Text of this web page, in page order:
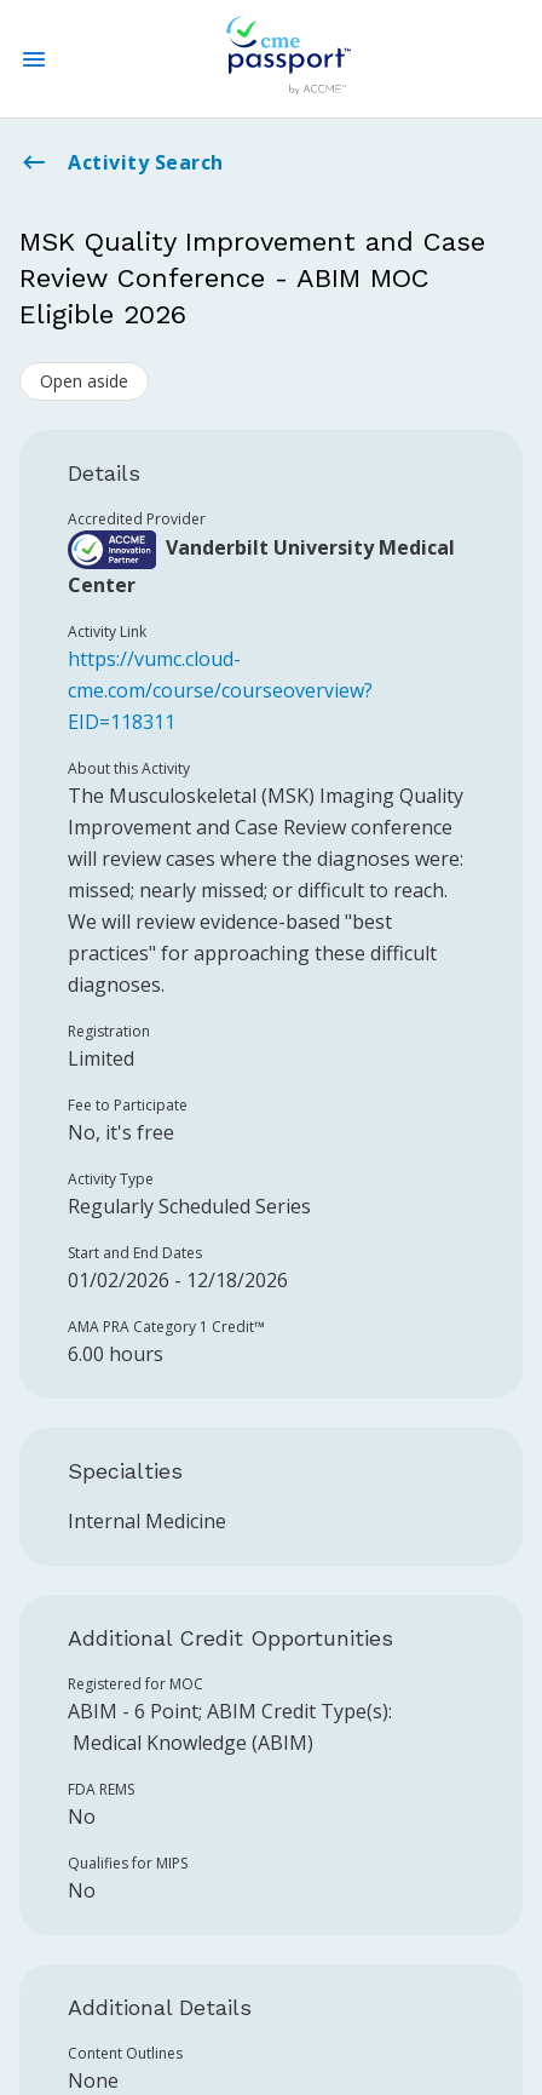
State CME Requirements
Log In
Activity Search
MSK Quality Improvement and Case
Review Conference - ABIM MOC
Eligible 2026
Open aside
Details
Accredited Provider
Vanderbilt University Medical
Center
Activity Link
https://vumc.cloud-
cme.com/course/courseoverview?
EID=118311
About this Activity
The Musculoskeletal (MSK) Imaging Quality
Improvement and Case Review conference
will review cases where the diagnoses were:
missed; nearly missed; or difficult to reach.
We will review evidence-based "best
practices" for approaching these difficult
diagnoses.
Registration
Limited
Fee to Participate
No, it's free
Activity Type
Regularly Scheduled Series
Start and End Dates
01/02/2026 - 12/18/2026
AMA PRA Category 1 Credit™️
6.00 hours
Specialties
Internal Medicine
Additional Credit Opportunities
Registered for MOC
ABIM - 6 Point; ABIM Credit Type(s):
Medical Knowledge (ABIM)
FDA REMS
No
Qualifies for MIPS
No
Additional Details
Content Outlines
None